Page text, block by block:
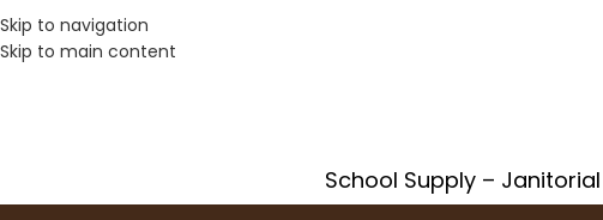
Skip to navigation
Skip to main content
School Supply –